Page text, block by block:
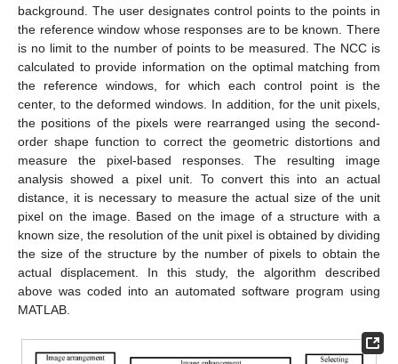
background. The user designates control points to the points in
the reference window whose responses are to be known. There
is no limit to the number of points to be measured. The NCC is
calculated to provide information on the optimal matching from
the reference windows, for which each control point is the
center, to the deformed windows. In addition, for the unit pixels,
the positions of the pixels were rearranged using the second-
order shape function to correct the geometric distortions and
measure the pixel-based responses. The resulting image
analysis showed a pixel unit. To convert this into an actual
distance, it is necessary to measure the actual size of the unit
pixel on the image. Based on the image of a structure with a
known size, the resolution of the unit pixel is obtained by dividing
the size of the structure by the number of pixels to obtain the
actual displacement. In this study, the algorithm described
above was coded into an automated software program using
MATLAB.